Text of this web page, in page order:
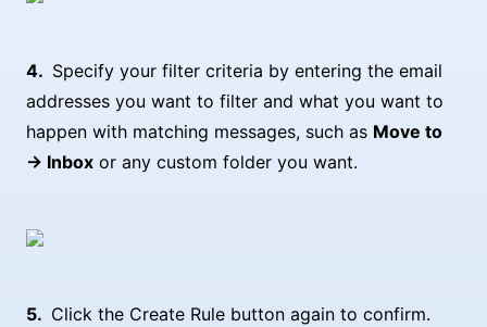
Specify your filter criteria by entering the email
addresses you want to filter and what you want to
happen with matching messages, such as Move to
→ Inbox or any custom folder you want.
Click the Create Rule button again to confirm.